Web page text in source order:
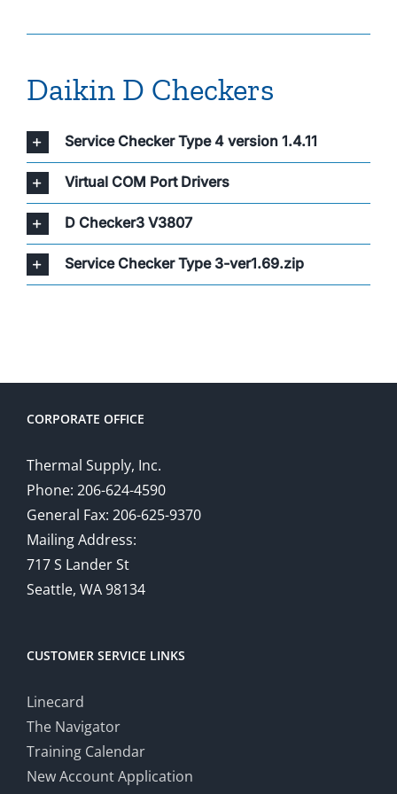
Daikin D Checkers
Service Checker Type 4 version 1.4.11
Virtual COM Port Drivers
D Checker3 V3807
Service Checker Type 3-ver1.69.zip
CORPORATE OFFICE
Thermal Supply, Inc.
Phone: 206-624-4590
General Fax: 206-625-9370
Mailing Address:
717 S Lander St
Seattle, WA 98134
CUSTOMER SERVICE LINKS
Linecard
The Navigator
Training Calendar
New Account Application